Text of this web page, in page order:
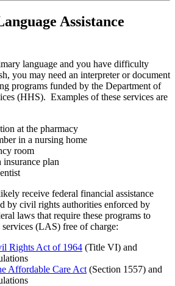
Assistance
language and you have difficulty
you may need an interpreter or document
programs funded by the Department of
(HHS). Examples of these services are
at the pharmacy
in a nursing home
room
plan
receive federal financial assistance
by civil rights authorities enforced by
laws that require these programs to
services (LAS) free of charge:
Rights Act of 1964 (Title VI) and
Affordable Care Act (Section 1557) and